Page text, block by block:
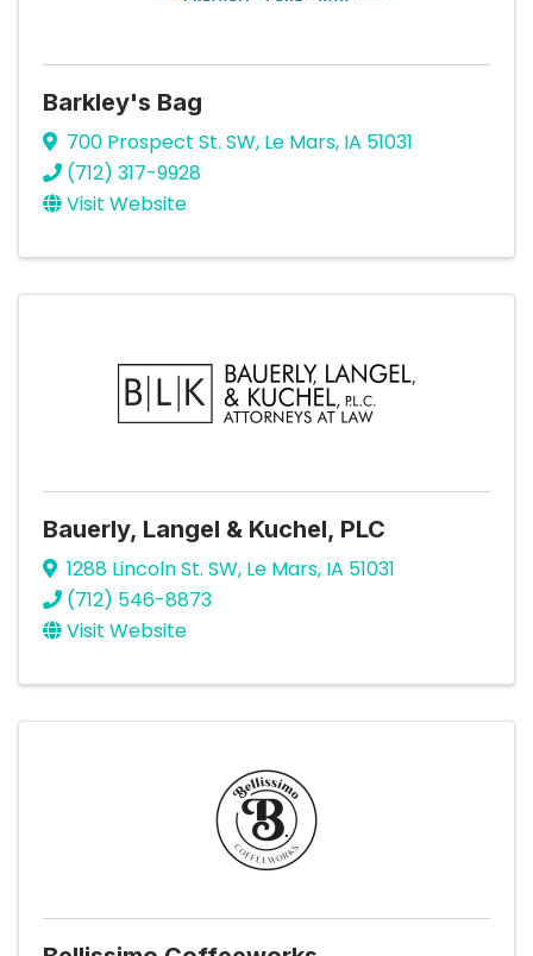
Barkley's Bag
700 Prospect St. SW, Le Mars, IA 51031
(712) 317-9928
Visit Website
Bauerly, Langel & Kuchel, PLC
1288 Lincoln St. SW, Le Mars, IA 51031
(712) 546-8873
Visit Website